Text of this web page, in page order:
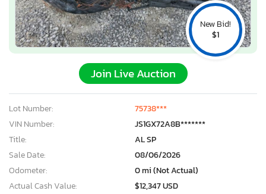
New Bid!
$1
Join Live Auction
Lot Number:
75738***
VIN Number:
JS1GX72A8B*******
Title:
AL SP
Sale Date:
08/06/2026
Odometer:
0 mi (Not Actual)
Actual Cash Value:
$12,347 USD